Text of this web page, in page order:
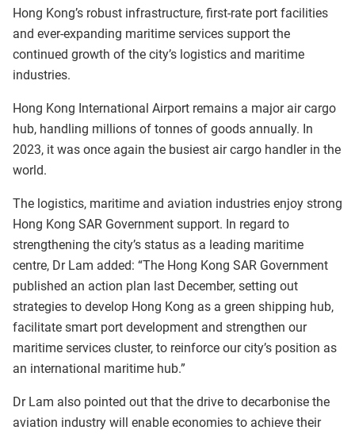
Hong Kong’s robust infrastructure, first-rate port facilities
and ever-expanding maritime services support the
continued growth of the city’s logistics and maritime
industries.
Hong Kong International Airport remains a major air cargo
hub, handling millions of tonnes of goods annually. In
2023, it was once again the busiest air cargo handler in the
world.
The logistics, maritime and aviation industries enjoy strong
Hong Kong SAR Government support. In regard to
strengthening the city’s status as a leading maritime
centre, Dr Lam added: “The Hong Kong SAR Government
published an action plan last December, setting out
strategies to develop Hong Kong as a green shipping hub,
facilitate smart port development and strengthen our
maritime services cluster, to reinforce our city’s position as
an international maritime hub.”
Dr Lam also pointed out that the drive to decarbonise the
aviation industry will enable economies to achieve their